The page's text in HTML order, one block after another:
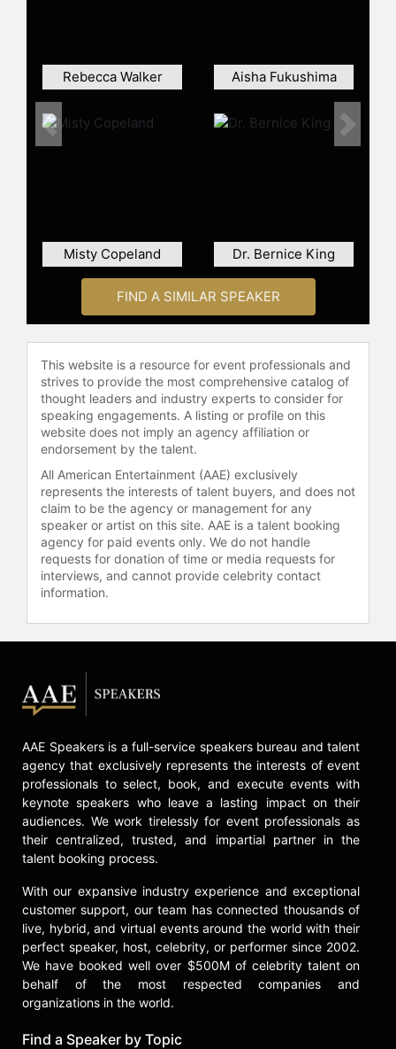
Rebecca Walker Aisha Fukushima
Misty Copeland Dr. Bernice King
Previous Next
FIND A SIMILAR SPEAKER
This website is a resource for event professionals and
strives to provide the most comprehensive catalog of
thought leaders and industry experts to consider for
speaking engagements. A listing or profile on this
website does not imply an agency affiliation or
endorsement by the talent.
All American Entertainment (AAE) exclusively
represents the interests of talent buyers, and does not
claim to be the agency or management for any
speaker or artist on this site. AAE is a talent booking
agency for paid events only. We do not handle
requests for donation of time or media requests for
interviews, and cannot provide celebrity contact
information.
AAE Speakers is a full-service speakers bureau and talent
agency that exclusively represents the interests of event
professionals to select, book, and execute events with
keynote speakers who leave a lasting impact on their
audiences. We work tirelessly for event professionals as
their centralized, trusted, and impartial partner in the
talent booking process.
With our expansive industry experience and exceptional
customer support, our team has connected thousands of
live, hybrid, and virtual events around the world with their
perfect speaker, host, celebrity, or performer since 2002.
We have booked well over $500M of celebrity talent on
behalf of the most respected companies and
organizations in the world.
Find a Speaker by Topic